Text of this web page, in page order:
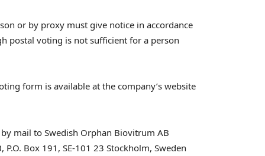
or by proxy must give notice in accordance
postal voting is not sufficient for a person
form is available at the company’s website
mail to Swedish Orphan Biovitrum AB
Box 191, SE-101 23 Stockholm, Sweden